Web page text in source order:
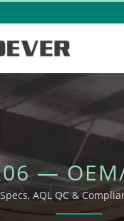
—
AQL QC &